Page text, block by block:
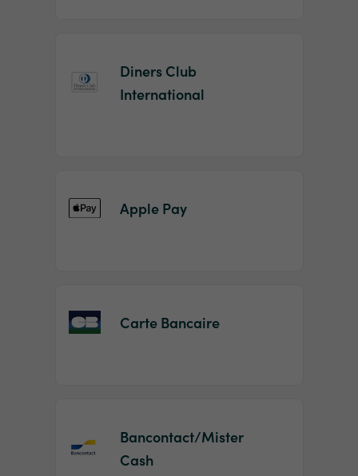
Diners Club
International
Apple Pay
Carte Bancaire
Bancontact/Mister
Cash